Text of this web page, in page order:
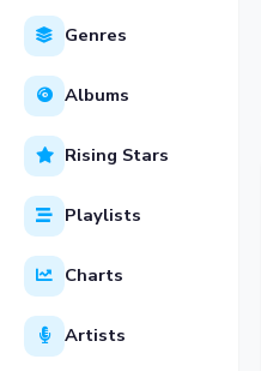
Genres
Albums
Rising Stars
Playlists
Charts
Artists